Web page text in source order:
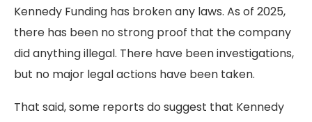
Kennedy Funding has broken any laws. As of 2025,
there has been no strong proof that the company
did anything illegal. There have been investigations,
but no major legal actions have been taken.
That said, some reports do suggest that Kennedy